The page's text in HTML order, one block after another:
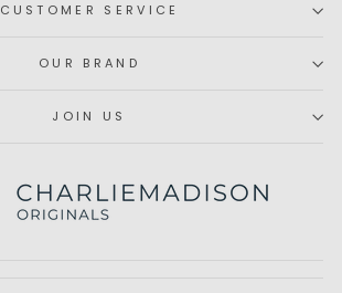
CUSTOMER SERVICE
OUR BRAND
JOIN US